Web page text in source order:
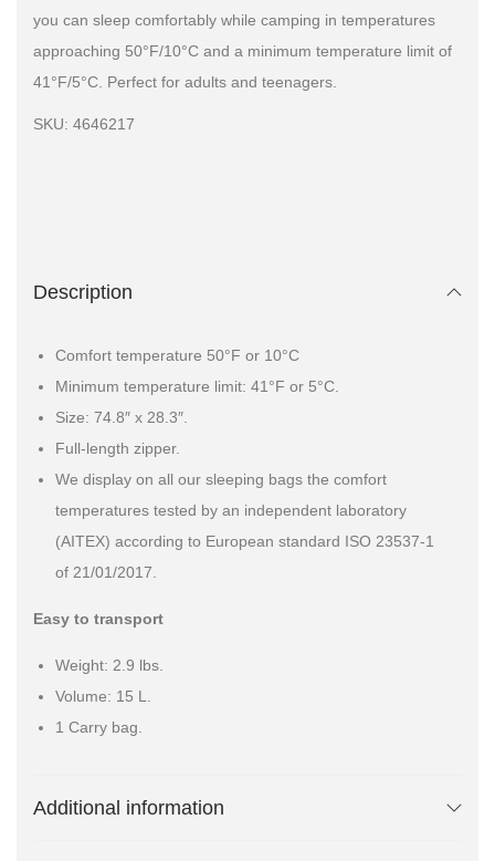
you can sleep comfortably while camping in temperatures
approaching 50°F/10°C and a minimum temperature limit of
41°F/5°C. Perfect for adults and teenagers.
SKU: 4646217
Description
Comfort temperature 50°F or 10°C
Minimum temperature limit: 41°F or 5°C.
Size: 74.8″ x 28.3″.
Full-length zipper.
We display on all our sleeping bags the comfort
temperatures tested by an independent laboratory
(AITEX) according to European standard ISO 23537-1
of 21/01/2017.
Easy to transport
Weight: 2.9 lbs.
Volume: 15 L.
1 Carry bag.
Additional information